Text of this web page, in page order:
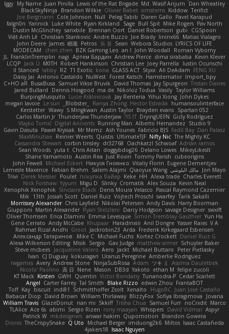
Dan Wheatley
Md. Wasif Anjum
Lewis of the Rat Brigade
Juan Pinilla
My Name
Iggy
Terifict
Kiddow
simsterns
Olivier Babet
Brandon Wilkie
BlackSkyNinja
Pavel Karapud
Daren Gallo
Peleg Tabib
Null
Cole Johnson
Joe Bergmann
Pav North
Mike Rogers
Bull Spit
Sage
Ryan Kirkland
Luke White
Yannick
falgn0n
CGSpoon
gubi
Daniel Robertson
Brennan Oort
sanxbile
Dustin McGlinchey
Matias Vialagro
lininx66
Joe Brady
Andre Buzzo
Christian Stankovic
Việt Anh Lê
LYRICS OF LIFE
Webora Studios
Sean
乐 音
Petros
眠瓏
James
John Deere
Roman Vyborny
John Woodall
an l
BZK Gaming Leo
chen zhen
MODECAM
Kevin Klever
dima sirababa
Andrew Pierce
Артем Бардин
nagi
FranklinTremplin
JL
Iustin Ocunschi
Joey Parrella
Christian Lee
Robert Hankinson
M0TH
Jack Ü
LCQP
FENG XU
Ali DeAdam
Styxx
GLASS ACT
kona
T1 Exotic
RZ
abby!
ll Stanced
Import_bpy
Hamsternator
Forest Katsch
NuWest
Antonio Castaldo
Daisy Jai
Tristan Davies
Jay Spurgeon
David Thomas
Samuel Vikse Bruvik
BusaBusa
C+HO aR
Taylor Williams
Vasily
Nikoloz Todua
ma de
Dennis Hosgood
Jared Bullard
John Dykes
Yihui Xiong
Jay Renteria
Lucie Královcová
BurpingMusquito
humansoulinterface
Hector Estrada
Ranya Zhong
_Blobster_
Le sun
megan lavoie
Spartan 052
Brayden evans
Austin Taylor
S Mingkwan
Wawy
Kerstetter
Gicly Rodríguez
DryingUEFN
IS IT?
Thunderjaw Thunderjaw
Carlos Martin Jr
Studio 9
Alberto Hernandez
Running Man
Digital Ancients
Vlajko Tomić
Dan Palasz
Fadil Bay
Fabricio BJS
Ash Younes
Mr Memz
Paweł Krysiak
Gavin Dasuta
The Mighty KC
Nifty Nic
UltimateTJF
Quistis
Reinier Weerts
MaxMinutiae
Adrián ramos
Oachkatzl Schwoaf
dr32768
corbin tinsley
Cassandra Stewart
MikeyLikesIt
Delano Lowes
doggybdog26
Chris Aitan
yuta t
Sean Woods
cubeorigins
Tommy Parish
Just Rovin
Austin Rea
Shane Yamamoto
Eugene Dementjev
Vitaliy Florin
Никуся Гноянко
Michael Eckert
John Fewell
Jon Mayo مالك البلوشي Qiaoyue Wang
Salem Alajmi
Fabian Brehm
Lemesle Maxence
Charles Everett
Alexa trade
HH
Keke
покупка байер
Poulet
Derek Messier
Trivi
Kevin Neal
Alex Souza
Cromatik
Slinky
Migu D
Yyyum
Nick Forshaw
Pascal Raymond Cazemier
Denis Moura Velasco
Sinclaire Black
Xenophik Xenophik
Tarik Sakalli
swarfey
Vojtech Proschl
Daniel Ruiz
Josiah Scott
13th
Mik
Harry Boorman
Andy Davis
Nikolai Petersen
Chris Layfield
Morrissey Alexander
swxift
savage Designer
Darcy Hodgson
Ryan Stelzleni
Martin Alexander
Giupponi
Yun Ha
Simon Tremblay Gauthier
Emma Levesque
Erica Dlamini
Oliver Thomsen
V A
Yasser Raies
Anil Dongre
Haradinxiii
Khupaar
Andy McCabe
Gene Cerrato
Frederik Kirkegaard Esbensen
Arda
Jackrobin23
Groot
Rahmat Rizal Andhi
Daniel Ruiz G
Kortez Crockett
Michael Fuchs
Mike C.
Александр Татаринов
Schuyler Baker
matthew armer
Gav Judge
Sergio
Misik
Alexa Wilkerson Editing
Peter Pietlasky
Michael Buttaro
Jackt
Aero
Jacqueline Valero
Steve mcbees
Amberlie Rodriguez
Uranus Peregrine
kokuragari
CJ Duguay
Ivan
Assima Dauletbek
ツキ ミ
Adam
NinjaSubRosa
Andrew Stone
Avery
rwgames
felipe zucoli
ethan M
Yakoto
DB3d
Mason
Nene
高 日
Nicolo' Paolino
Cedar Scarlett
Tunanodra-P
Victor Bondatiy
Quentin
GWH
Kirsten
KT Mack
FrantaBOT
edwin Zhou
Blake Rizzo
Tal Smith
Carter Farrey
Angel
Juan José Castaño
HugoRC
Xenalto
Schmitthoffer Zsolt
indi81
biscuit
Kay
Toff
Jovana
Sofiya Ibragimova
BlizzyFox
William Thirlaway
David Brown
Babacar Diop
Marco
noCrxdit
Samuel Furr
Trisha Chua
Skkiff
nan mi
GlazeDonut
William Travis
Aspyr
David Vidmar
Whispers
rony maayan
Sergio Rizen
abimi
Ace 6s
TLAlice
Brandon Gowera
Qupomotion
anwar hakim
mkdesigners
Patrick W
Isaac Castañeda
Miltos
imduong2k6
Michael Berger
Q Uto
TheCrispySnake
Dionis
Isaac Nguyen
4jakers18